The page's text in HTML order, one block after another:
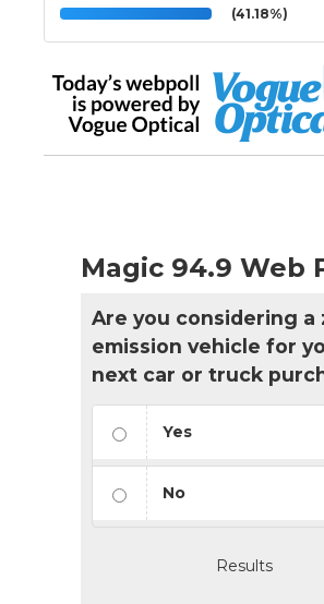
(41.18%)
Magic 94.9 Web
Are you considering a
emission vehicle for
next car or truck
Yes
No
Results